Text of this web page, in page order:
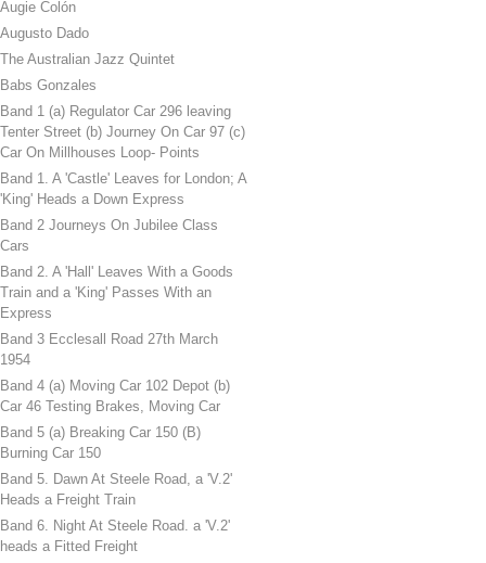
Augie Colón
Augusto Dado
The Australian Jazz Quintet
Babs Gonzales
Band 1 (a) Regulator Car 296 leaving
Tenter Street (b) Journey On Car 97 (c)
Car On Millhouses Loop- Points
Band 1. A 'Castle' Leaves for London; A
'King' Heads a Down Express
Band 2 Journeys On Jubilee Class
Cars
Band 2. A 'Hall' Leaves With a Goods
Train and a 'King' Passes With an
Express
Band 3 Ecclesall Road 27th March
1954
Band 4 (a) Moving Car 102 Depot (b)
Car 46 Testing Brakes, Moving Car
Band 5 (a) Breaking Car 150 (B)
Burning Car 150
Band 5. Dawn At Steele Road, a 'V.2'
Heads a Freight Train
Band 6. Night At Steele Road. a 'V.2'
heads a Fitted Freight